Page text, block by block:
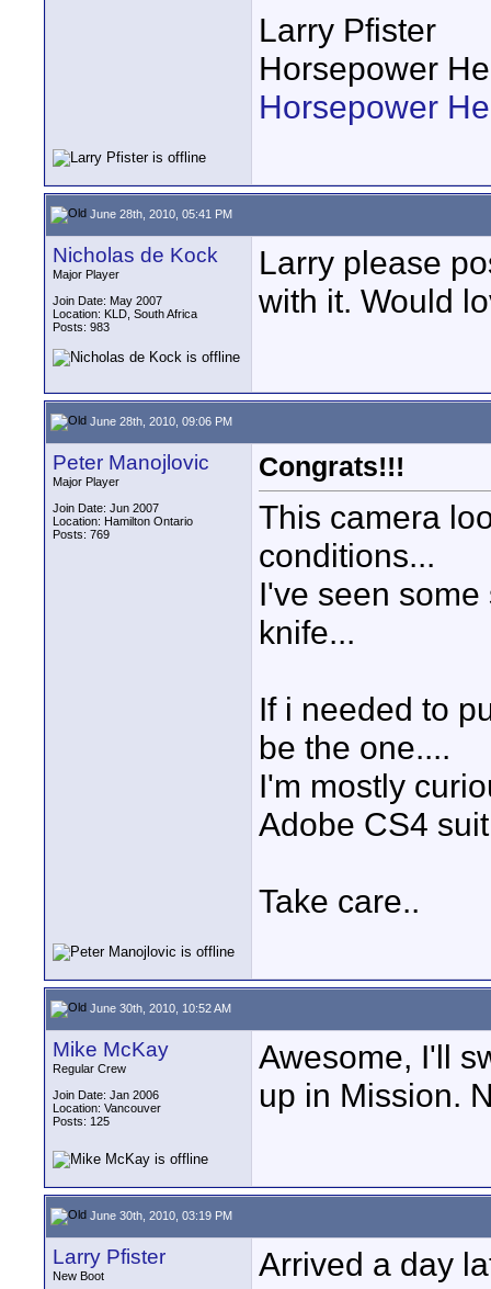
Larry Pfister
Horsepower
Horsepower
June 28th, 2010, 05:41 PM
Nicholas de Kock
Major Player
Join Date: May 2007
Location: KLD, South Africa
Posts: 983
Larry please
with it. Would
June 28th, 2010, 09:06 PM
Peter Manojlovic
Major Player
Join Date: Jun 2007
Location: Hamilton Ontario
Posts: 769
Congrats!!!
This camera
conditions...
I've seen
knife...
If i needed to
be the one....
I'm mostly
Adobe CS4
Take care..
June 30th, 2010, 10:52 AM
Mike McKay
Regular Crew
Join Date: Jan 2006
Location: Vancouver
Posts: 125
Awesome, I'll
up in Mission.
June 30th, 2010, 03:19 PM
Larry Pfister
New Boot
Arrived a day